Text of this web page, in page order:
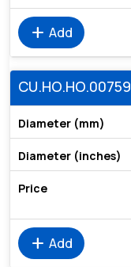
add Add
CU.HO.HO.00759
add Add